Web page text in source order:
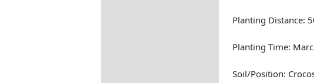
Planting Distance:
Planting Time:
Soil/Position: